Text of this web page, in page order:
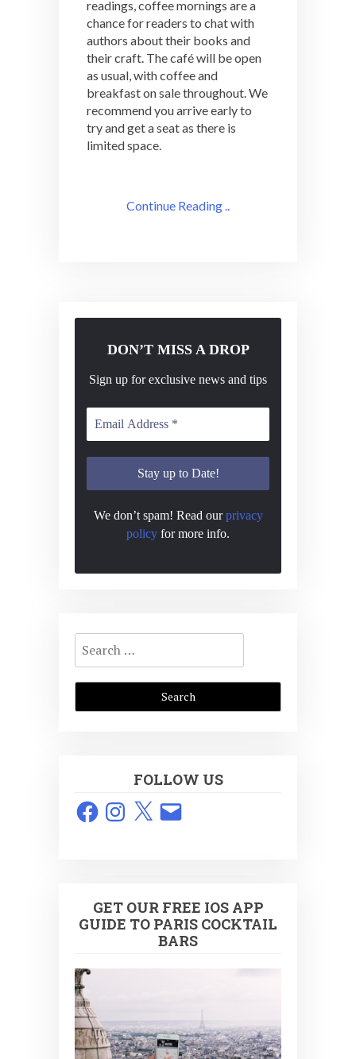
readings, coffee mornings are a
chance for readers to chat with
authors about their books and
their craft. The café will be open
as usual, with coffee and
breakfast on sale throughout. We
recommend you arrive early to
try and get a seat as there is
limited space.
Continue Reading ..
DON’T MISS A DROP
Sign up for exclusive news and tips
We don’t spam! Read ourprivacy
policy for more info.
Search
for:
FOLLOW US
FacebookInstagram
X Email
GET OUR FREE IOS APP
GUIDE TO PARIS COCKTAIL
BARS